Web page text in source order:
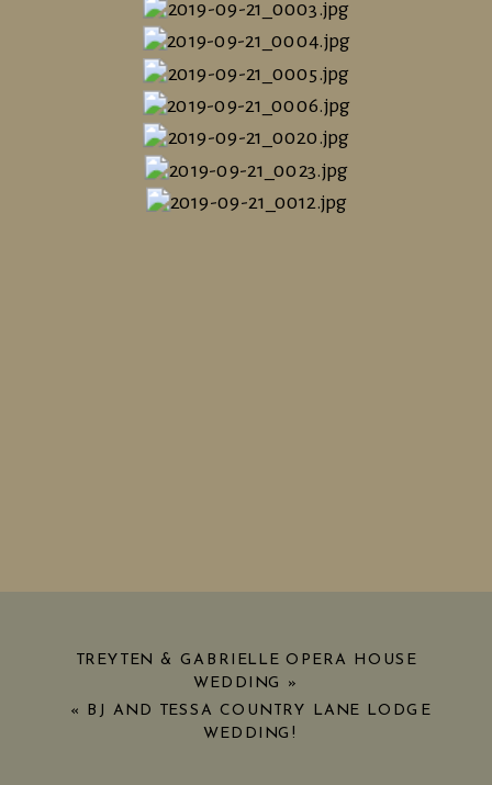
«
BJ AND TESSA COUNTRY LANE LODGE
WEDDING!
TREYTEN & GABRIELLE OPERA HOUSE
WEDDING
»